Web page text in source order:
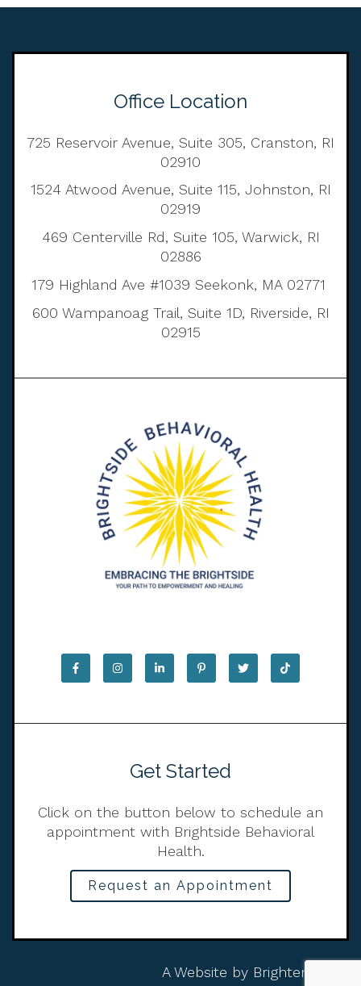
Office Location
725 Reservoir Avenue, Suite 305, Cranston, RI
02910
1524 Atwood Avenue, Suite 115, Johnston, RI
02919
469 Centerville Rd, Suite 105, Warwick, RI
02886
179 Highland Ave #1039 Seekonk, MA 02771
600 Wampanoag Trail, Suite 1D, Riverside, RI
02915
Get Started
Click on the button below to schedule an
appointment with Brightside Behavioral
Health.
Request an Appointment
A Website by Brighter Vision